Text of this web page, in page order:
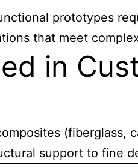
prototypes
that meet
in
(fiberglass,
support to fine